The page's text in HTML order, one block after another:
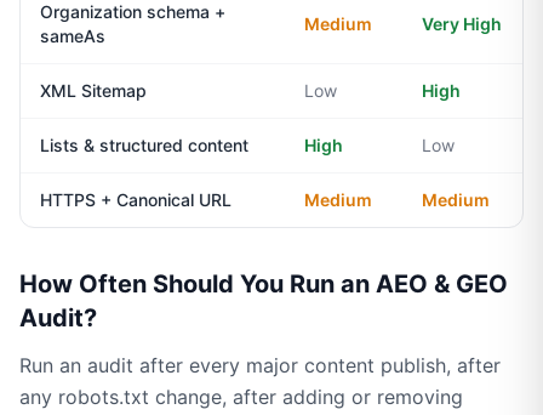
Organization schema +
sameAs
Medium Very High
XML Sitemap Low High
Lists & structured content High Low
HTTPS + Canonical URL Medium Medium
How Often Should You Run an AEO & GEO
Audit?
Run an audit after every major content publish, after
any robots.txt change, after adding or removing